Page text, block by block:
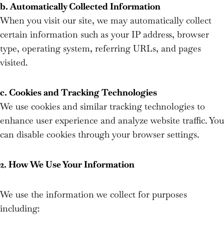
b. Automatically Collected Information
When you visit our site, we may automatically collect
certain information such as your IP address, browser
type, operating system, referring URLs, and pages
visited.
c. Cookies and Tracking Technologies
We use cookies and similar tracking technologies to
enhance user experience and analyze website traffic. You
can disable cookies through your browser settings.
2. How We Use Your Information
We use the information we collect for purposes
including: